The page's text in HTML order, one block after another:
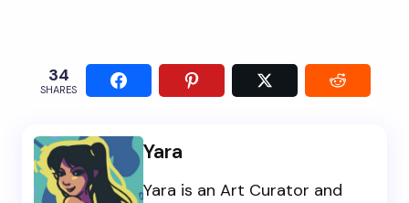
34
SHARES
Yara
Yara is an Art Curator and